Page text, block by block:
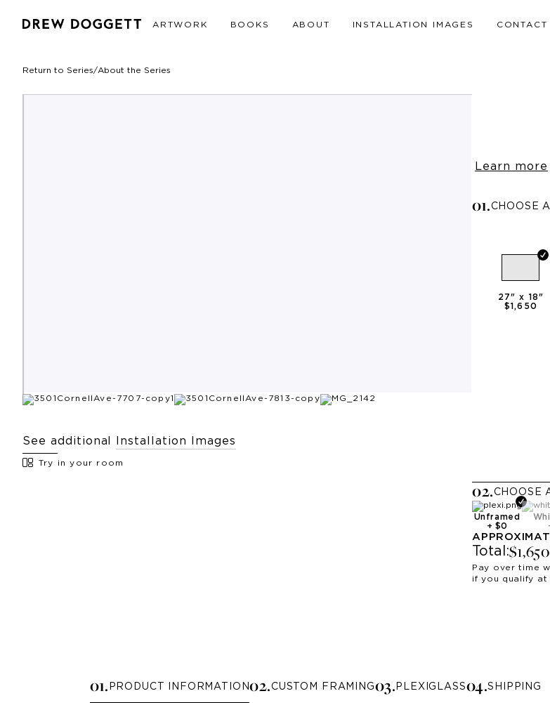
ARTWORK BOOKS ABOUT INSTALLATION IMAGES CONTACT
Return to Series/About the Series
See additional Installation Images
Try in your room
Learn more
01.CHOOSE
27" x 18"
$1,650
02.CHOOSE
Unframed
+ $0
Total:$1,650
Pay over time
if you qualify at
01. PRODUCT INFORMATION02.CUSTOM FRAMING03. PLEXIGLASS04.SHIPPING